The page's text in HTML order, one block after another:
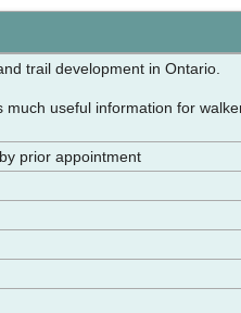
trail development in Ontario.
useful information for
prior appointment